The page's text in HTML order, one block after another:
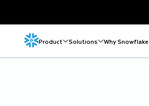
Product Solutions Why Snowflake